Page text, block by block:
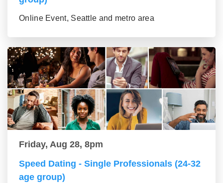
Online Event, Seattle and metro area
Friday, Aug 28, 8pm
Speed Dating - Single Professionals (24-32
age group)